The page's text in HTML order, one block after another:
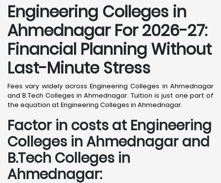
Engineering Colleges in
Ahmednagar For 2026-27:
Financial Planning Without
Last-Minute Stress
Fees vary widely across Engineering Colleges in Ahmednagar
and B.Tech Colleges in Ahmednagar. Tuition is just one part of
the equation at Engineering Colleges in Ahmednagar.
Factor in costs at Engineering
Colleges in Ahmednagar and
B.Tech Colleges in
Ahmednagar: